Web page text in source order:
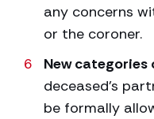
any concerns
or the coroner.
New
deceased’s
be formally